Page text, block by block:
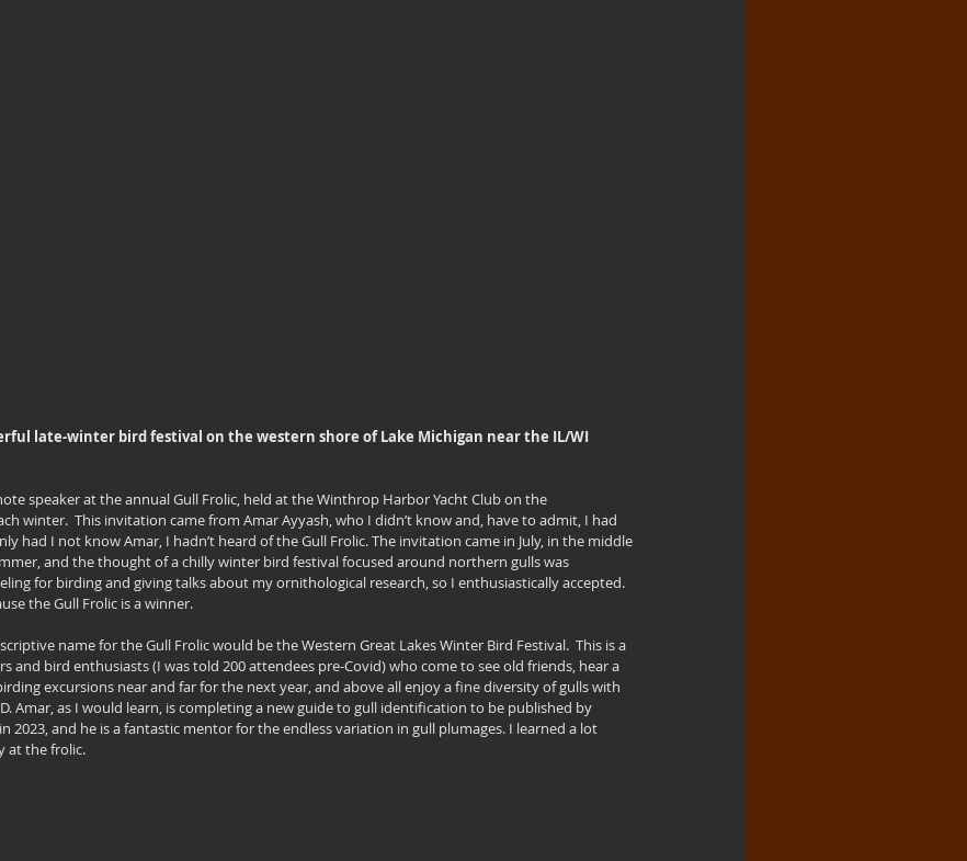
late-winter bird festival on the western shore of Lake Michigan near the IL/WI
speaker at the annual Gull Frolic, held at the Winthrop Harbor Yacht Club on the
winter.  This invitation came from Amar Ayyash, who I didn’t know and, have to admit, I had
had I not know Amar, I hadn’t heard of the Gull Frolic. The invitation came in July, in the middle
and the thought of a chilly winter bird festival focused around northern gulls was
for birding and giving talks about my ornithological research, so I enthusiastically accepted.
the Gull Frolic is a winner.
name for the Gull Frolic would be the Western Great Lakes Winter Bird Festival.  This is a
and bird enthusiasts (I was told 200 attendees pre-Covid) who come to see old friends, hear a
excursions near and far for the next year, and above all enjoy a fine diversity of gulls with
Amar, as I would learn, is completing a new guide to gull identification to be published by
2023, and he is a fantastic mentor for the endless variation in gull plumages. I learned a lot
at the frolic.